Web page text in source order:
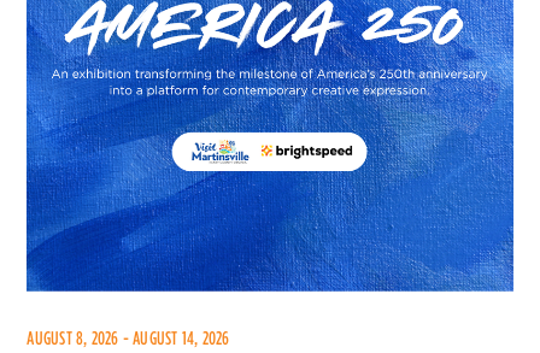
AUGUST 8, 2026 - AUGUST 14, 2026